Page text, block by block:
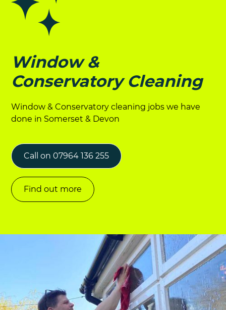
Window &
Conservatory Cleaning
Window & Conservatory cleaning jobs we have
done in Somerset & Devon
Call on 07964 136 255
Find out more